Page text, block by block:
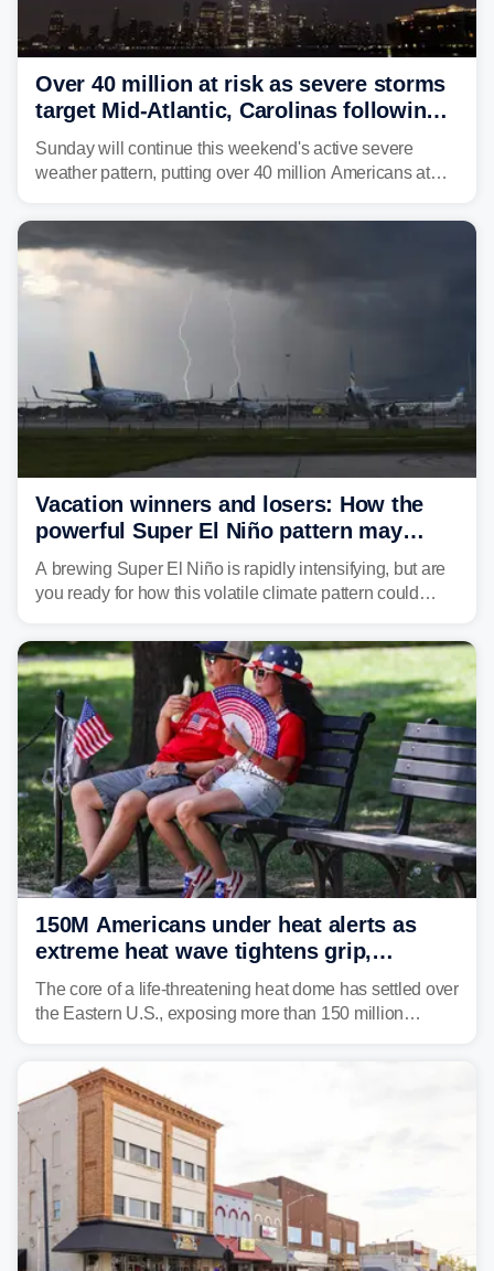
Over 40 million at risk as severe storms
target Mid-Atlantic, Carolinas following
dangerous East Coast storms
Sunday will continue this weekend's active severe
weather pattern, putting over 40 million Americans at
damaging wind gusts are the primary threat if storms
develop, localized flash flooding could present an even
larger risk.
Vacation winners and losers: How the
powerful Super El Niño pattern may
reshape your travel plans with delays
A brewing Super El Niño is rapidly intensifying, but are
you ready for how this volatile climate pattern could
150M Americans under heat alerts as
extreme heat wave tightens grip,
lingering over nation's 250th birthday
The core of a life-threatening heat dome has settled over
the Eastern U.S., exposing more than 150 million